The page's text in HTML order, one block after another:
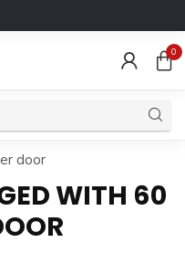
0
door
WITH 60